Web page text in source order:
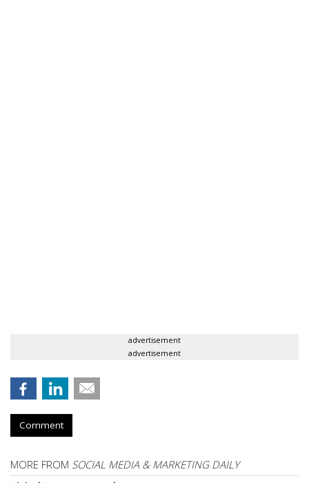
advertisement
advertisement
Comment
MORE FROM SOCIAL MEDIA & MARKETING DAILY